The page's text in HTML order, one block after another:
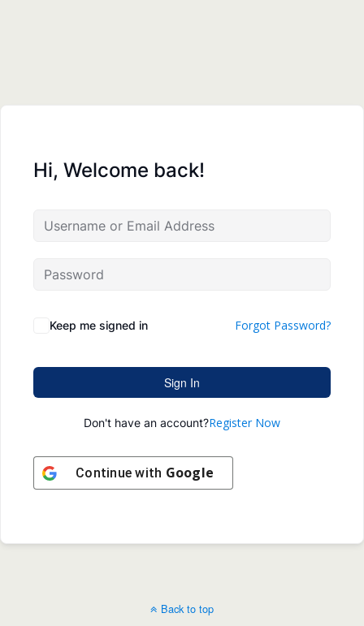
Hi, Welcome back!
Keep me signed in Forgot Password?
Sign In
Don't have an account?Register Now
Continue with Google
Back to top